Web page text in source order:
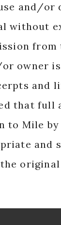
and/or
without
from
owner
and
that full
to Mile
and